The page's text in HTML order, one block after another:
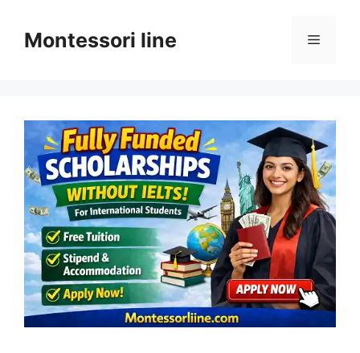
contentMontessori line Menu